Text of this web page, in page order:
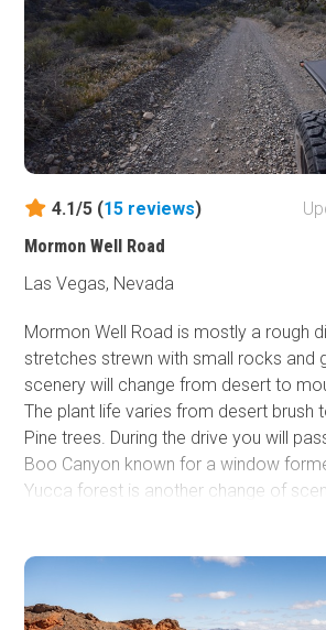
4.1/5 (15 reviews)
Mormon Well Road
Las Vegas, Nevada
Mormon Well Road is mostly a rough
stretches strewn with small rocks and
scenery will change from desert to
The plant life varies from desert brush
Pine trees. During the drive you will
Boo Canyon known for a window
Yucca forest is another change of
escape the Vegas heat in the summer.